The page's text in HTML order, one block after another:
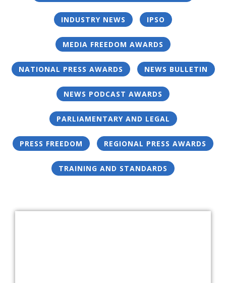
INDUSTRY NEWS IPSO
MEDIA FREEDOM AWARDS
NATIONAL PRESS AWARDS NEWS BULLETIN
NEWS PODCAST AWARDS
PARLIAMENTARY AND LEGAL
PRESS FREEDOM REGIONAL PRESS AWARDS
TRAINING AND STANDARDS